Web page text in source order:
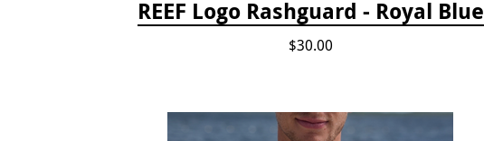
REEF Logo Rashguard - Royal Blue
$30.00